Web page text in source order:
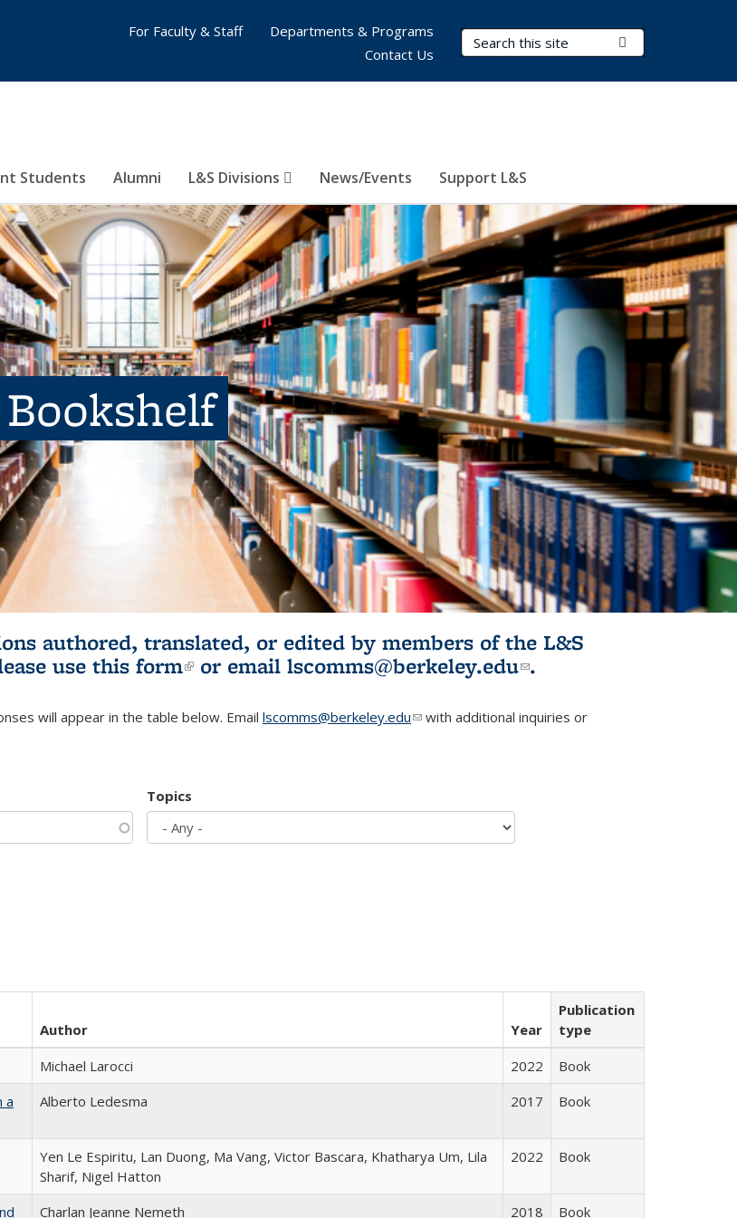
Search Terms
Students Alumni L&S Divisions News/Events Support L&S
For Faculty & Staff
Departments & Programs
Contact Us
authored, translated, or edited by members of the L&S
use this form(link is external)
or email lscomms@berkeley.edu(link sends e-
.
will appear in the table below. Email lscomms@berkeley.edu(link sends e-mail)
with additional inquiries or
Topics
Author Year
Publication
type
Michael Larocci 2022
Book
a
Alberto Ledesma 2017 Book
Yen Le Espiritu, Lan Duong, Ma Vang, Victor Bascara, Khatharya Um, Lila
Sharif, Nigel Hatton
2022 Book
Charlan Jeanne Nemeth 2018 Book